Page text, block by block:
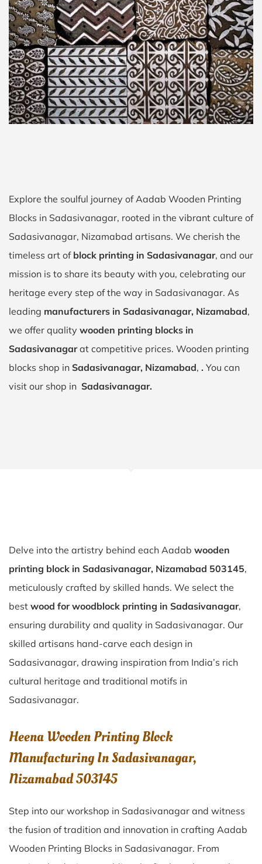
Explore the soulful journey of Aadab Wooden Printing
Blocks in Sadasivanagar, rooted in the vibrant culture of
Sadasivanagar, Nizamabad artisans. We cherish the
timeless art of block printing in Sadasivanagar, and our
mission is to share its beauty with you, celebrating our
heritage every step of the way in Sadasivanagar. As
leading manufacturers in Sadasivanagar, Nizamabad,
we offer quality wooden printing blocks in
Sadasivanagarat competitive prices. Wooden printing
blocks shop in Sadasivanagar, Nizamabad, . You can
visit our shop in Sadasivanagar.
Delve into the artistry behind each Aadab wooden
printing block in Sadasivanagar, Nizamabad 503145,
meticulously crafted by skilled hands. We select the
best wood for woodblock printing in Sadasivanagar,
ensuring durability and quality in Sadasivanagar. Our
skilled artisans hand-carve each design in
Sadasivanagar, drawing inspiration from India’s rich
cultural heritage and traditional motifs in
Sadasivanagar.
Heena Wooden Printing Block
Manufacturing In Sadasivanagar,
Nizamabad 503145
Step into our workshop in Sadasivanagar and witness
the fusion of tradition and innovation in crafting Aadab
Wooden Printing Blocks in Sadasivanagar. From